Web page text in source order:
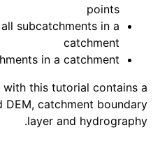
points
subcatchments in a
catchment
in a catchment
this tutorial contains a
DEM, catchment boundary
layer and hydrography.